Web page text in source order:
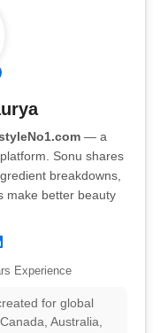
— a
Sonu shares
breakdowns,
make better beauty
Experience
for global
Australia,